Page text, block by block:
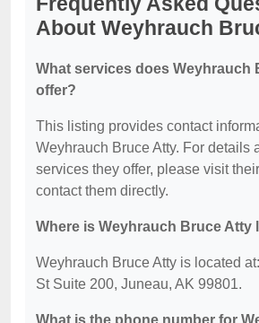
About Weyhrauch
What services does Weyhrauch
offer?
This listing provides contact
Weyhrauch Bruce Atty. For details
services they offer, please visit
contact them directly.
Where is Weyhrauch Bruce Atty
Weyhrauch Bruce Atty is located
St Suite 200, Juneau, AK 99801.
What is the phone number for